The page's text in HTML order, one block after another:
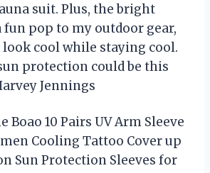
suit. Plus, the bright
fun pop to my outdoor gear,
cool while staying cool.
protection could be this
Jennings
Boao 10 Pairs UV Arm Sleeve
Cooling Tattoo Cover up
Sun Protection Sleeves for